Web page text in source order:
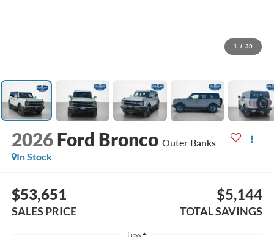
1 / 39
2026 Ford Bronco Outer Banks
In Stock
$53,651
SALES PRICE
$5,144
TOTAL SAVINGS
Less